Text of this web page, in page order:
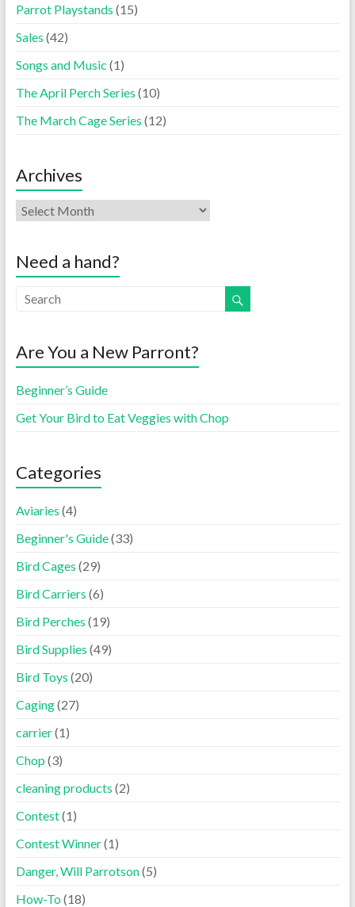
Parrot Playstands (15)
Sales (42)
Songs and Music (1)
The April Perch Series (10)
The March Cage Series (12)
Archives
Need a hand?
Are You a New Parront?
Beginner’s Guide
Get Your Bird to Eat Veggies with Chop
Categories
Aviaries (4)
Beginner's Guide(33)
Bird Cages (29)
Bird Carriers (6)
Bird Perches (19)
Bird Supplies (49)
Bird Toys (20)
Caging(27)
carrier(1)
Chop (3)
cleaning products (2)
Contest(1)
Contest Winner(1)
Danger, Will Parrotson(5)
How-To(18)